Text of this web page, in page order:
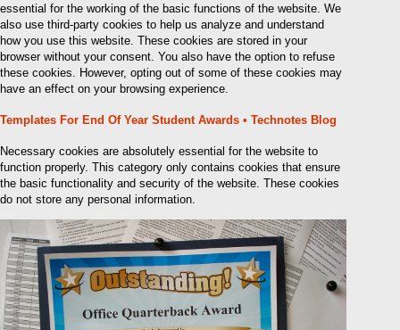
essential for the working of the basic functions of the website. We
also use third-party cookies to help us analyze and understand
how you use this website. These cookies are stored in your
browser without your consent. You also have the option to refuse
these cookies. However, opting out of some of these cookies may
have an effect on your browsing experience.
Templates For End Of Year Student Awards • Technotes Blog
Necessary cookies are absolutely essential for the website to
function properly. This category only contains cookies that ensure
the basic functionality and security of the website. These cookies
do not store any personal information.